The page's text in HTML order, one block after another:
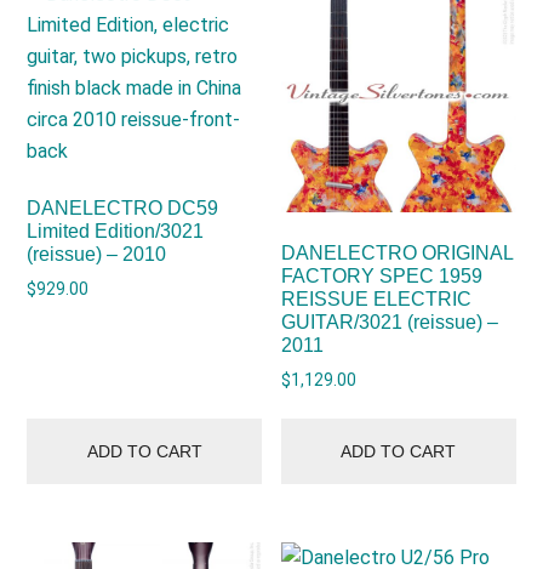
DANELECTRO DC59
Limited Edition/3021
(reissue) – 2010
$929.00
ADD TO CART
DANELECTRO ORIGINAL
FACTORY SPEC 1959
REISSUE ELECTRIC
GUITAR/3021 (reissue) –
2011
$1,129.00
ADD TO CART